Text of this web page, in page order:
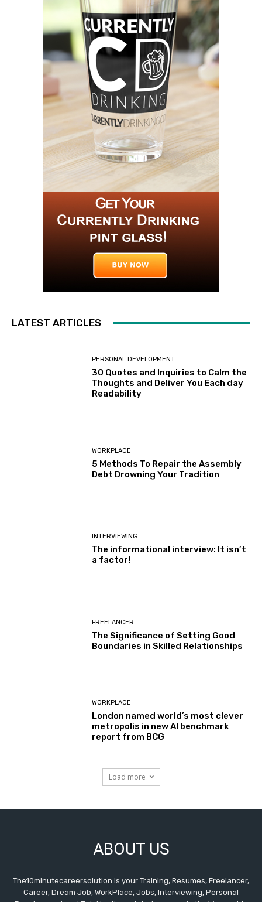
LATEST ARTICLES
PERSONAL DEVELOPMENT
30 Quotes and Inquiries to Calm the
Thoughts and Deliver You Each day
Readability
WORKPLACE
5 Methods To Repair the Assembly
Debt Drowning Your Tradition
INTERVIEWING
The informational interview: It isn’t
a factor!
FREELANCER
The Significance of Setting Good
Boundaries in Skilled Relationships
WORKPLACE
London named world’s most clever
metropolis in new AI benchmark
report from BCG
Load more
ABOUT US
The10minutecareersolution is your Training, Resumes, Freelancer,
Career, Dream Job, WorkPlace, Jobs, Interviewing, Personal